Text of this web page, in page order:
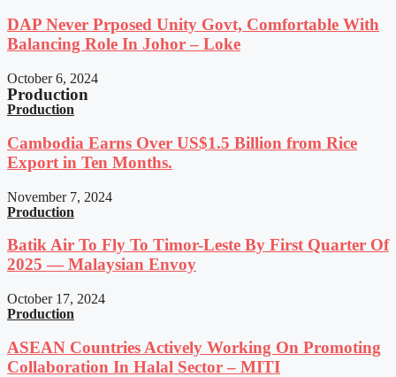
DAP Never Prposed Unity Govt, Comfortable With
Balancing Role In Johor – Loke
October 6, 2024
Production
Production
Cambodia Earns Over US$1.5 Billion from Rice
Export in Ten Months.
November 7, 2024
Production
Batik Air To Fly To Timor-Leste By First Quarter Of
2025 — Malaysian Envoy
October 17, 2024
Production
ASEAN Countries Actively Working On Promoting
Collaboration In Halal Sector – MITI